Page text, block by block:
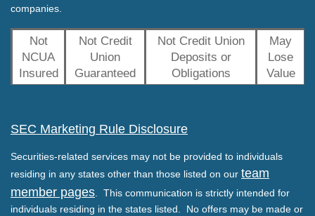
companies.
Not
NCUA
Insured
Not Credit
Union
Guaranteed
Not Credit Union
Deposits or
Obligations
May
Lose
Value
SEC Marketing Rule Disclosure
Securities-related services may not be provided to individuals
residing in any states other than those listed on our team
member pages . This communication is strictly intended for
individuals residing in the states listed. No offers may be made or